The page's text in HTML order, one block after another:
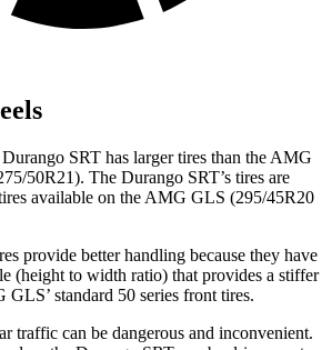
SRT has larger tires than the AMG
50R21). The Durango SRT’s tires are
available on the AMG GLS (295/45R20
provide better handling because they have
(height to width ratio) that provides a stiffer
standard 50 series front tires.
traffic can be dangerous and inconvenient.